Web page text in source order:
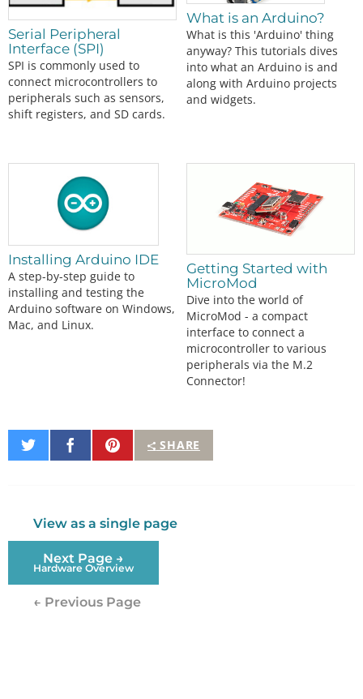
Serial Peripheral
Interface (SPI)
SPI is commonly used to
connect microcontrollers to
peripherals such as sensors,
shift registers, and SD cards.
What is an Arduino?
What is this 'Arduino' thing
anyway? This tutorials dives
into what an Arduino is and
along with Arduino projects
and widgets.
Installing Arduino IDE
A step-by-step guide to
installing and testing the
Arduino software on Windows,
Mac, and Linux.
Getting Started with
MicroMod
Dive into the world of
MicroMod - a compact
interface to connect a
microcontroller to various
peripherals via the M.2
Connector!
SHARE
Share
on
Share
on
Pin
It
View as a single page
Next Page →
Hardware Overview
← Previous Page